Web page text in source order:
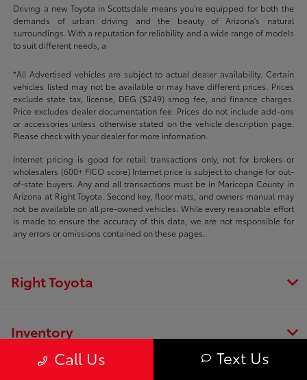
Driving a new Toyota in Scottsdale means you're equipped for both the
demands of urban driving and the beauty of Arizona's natural
surroundings. With a reputation for reliability and a wide range of models
to suit different needs, a
*All Advertised vehicles are subject to actual dealer availability. Certain
vehicles listed may not be available or may have different prices. Prices
exclude state tax, license, DEG ($249) smog fee, and finance charges.
Price excludes dealer documentation fee. Prices do not include add-ons
or accessories unless otherwise stated on the vehicle description page.
Please check with your dealer for more information.
Internet pricing is good for retail transactions only, not for brokers or
wholesalers (600+ FICO score) Internet price is subject to change for out-
of-state buyers. Any and all transactions must be in Maricopa County in
Arizona at Right Toyota. Second key, floor mats, and owners manual may
not be available on all pre-owned vehicles. While every reasonable effort
is made to ensure the accuracy of this data, we are not responsible for
any errors or omissions contained on these pages.
Call Us Text Us
Right Toyota
Inventory